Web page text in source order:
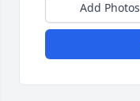
Add Photos